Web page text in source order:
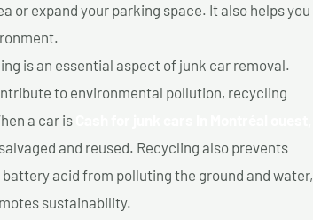
or expand your parking space. It also helps you
is an essential aspect of junk car removal.
to environmental pollution, recycling
a car is
and reused. Recycling also prevents
acid from polluting the ground and water,
sustainability.